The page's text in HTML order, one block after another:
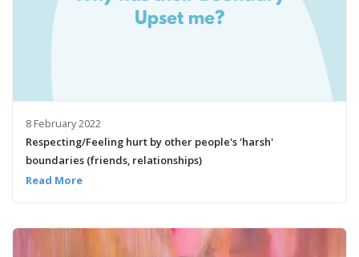
8 February 2022
Respecting/Feeling hurt by other people's 'harsh'
boundaries (friends, relationships)
Read More